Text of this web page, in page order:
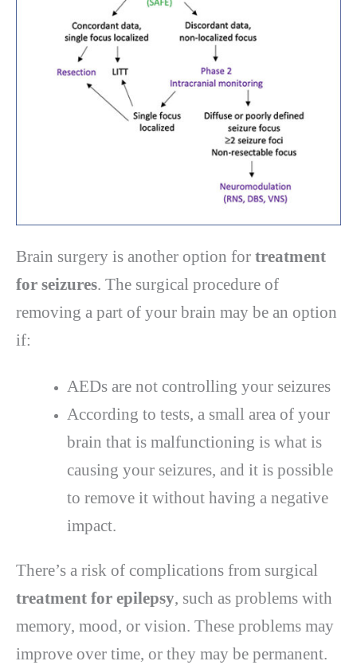
Brain surgery is another option for treatment
for seizures. The surgical procedure of
removing a part of your brain may be an option
if:
AEDs are not controlling your seizures
According to tests, a small area of your
brain that is malfunctioning is what is
causing your seizures, and it is possible
to remove it without having a negative
impact.
There’s a risk of complications from surgical
treatment for epilepsy, such as problems with
memory, mood, or vision. These problems may
improve over time, or they may be permanent.